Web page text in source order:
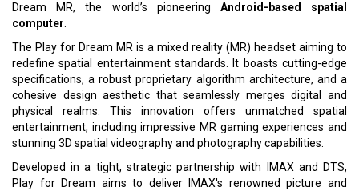
Dream MR, the world’s pioneering Android-based spatial
computer
The Play for Dream MR is a mixed reality (MR) headset aiming to
redefine spatial entertainment standards. It boasts cutting-edge
specifications, a robust proprietary algorithm architecture, and a
cohesive design aesthetic that seamlessly merges digital and
physical realms. This innovation offers unmatched spatial
entertainment, including impressive MR gaming experiences and
stunning 3D spatial videography and photography capabilities.
Developed in a tight, strategic partnership with IMAX and DTS,
Play for Dream aims to deliver IMAX's renowned picture and